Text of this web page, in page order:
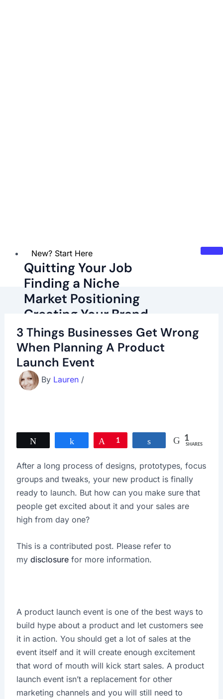
New? Start Here
Quitting Your Job
Finding a Niche
Market Positioning
Creating Your Brand
Marketing Basics
Budgeting Basics
Latest Blog Posts
Recommended Resources
About
X
3 Things Businesses Get Wrong
When Planning A Product
Launch Event
By Lauren /
Share Pin
1 Share 1
SHARES
After a long process of designs, prototypes, focus
groups and tweaks, your new product is finally
ready to launch. But how can you make sure that
people get excited about it and your sales are
high from day one?
This is a contributed post. Please refer to
my disclosurefor more information.
A product launch event is one of the best ways to
build hype about a product and let customers see
it in action. You should get a lot of sales at the
event itself and it will create enough excitement
that word of mouth will kick start sales. A product
launch event isn’t a replacement for other
marketing channels and you will still need to